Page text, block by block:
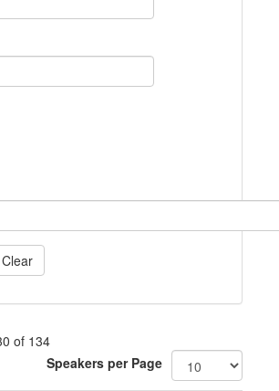
of 134
Speakers per Page